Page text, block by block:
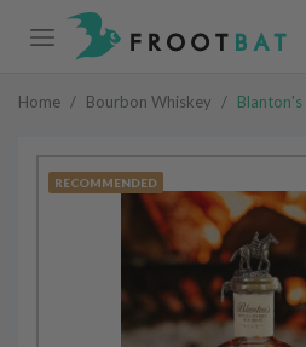
Home / Bourbon Whiskey / Blanton's
RECOMMENDED